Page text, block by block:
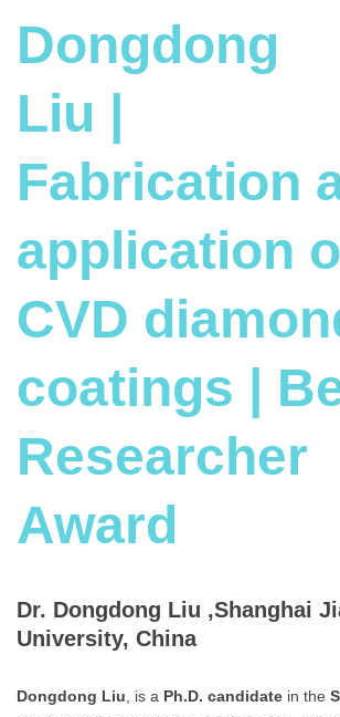
Dongdong
Liu |
Fabrication
application
CVD
coatings |
Researcher
Award
Dr. Dongdong Liu ,Shanghai
University, China
Dongdong Liu , is a Ph.D. candidate in the